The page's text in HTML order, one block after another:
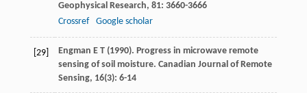
Geophysical Research, 81: 3660-3666
Crossref
Google scholar
[29] Engman E T (1990). Progress in microwave remote
sensing of soil moisture. Canadian Journal of Remote
Sensing, 16(3): 6-14